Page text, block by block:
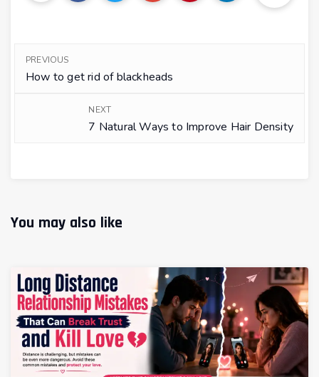
PREVIOUS
How to get rid of blackheads
NEXT
7 Natural Ways to Improve Hair Density
You may also like